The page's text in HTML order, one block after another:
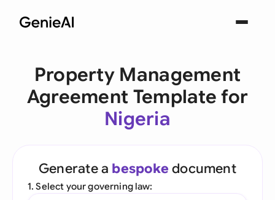
Property Management
Agreement Template for
Nigeria
Generate a bespoke document
1. Select your governing law: